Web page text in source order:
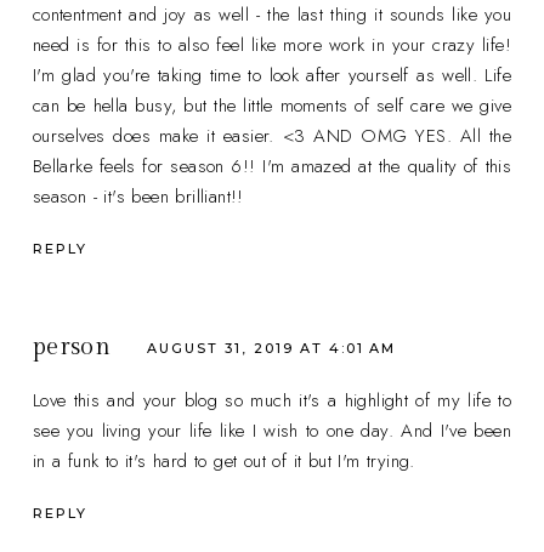
contentment and joy as well - the last thing it sounds like you
need is for this to also feel like more work in your crazy life!
I'm glad you're taking time to look after yourself as well. Life
can be hella busy, but the little moments of self care we give
ourselves does make it easier. <3 AND OMG YES. All the
Bellarke feels for season 6!! I'm amazed at the quality of this
season - it's been brilliant!!
REPLY
person AUGUST 31, 2019 AT 4:01 AM
Love this and your blog so much it's a highlight of my life to
see you living your life like I wish to one day. And I've been
in a funk to it's hard to get out of it but I'm trying.
REPLY